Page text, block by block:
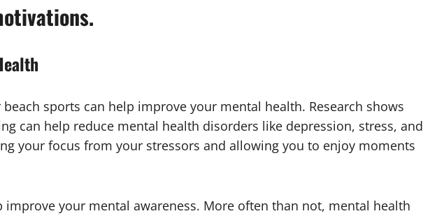
sports can help improve your mental health. Research shows
can help reduce mental health disorders like depression, stress, and
your focus from your stressors and allowing you to enjoy moments
improve your mental awareness. More often than not, mental health